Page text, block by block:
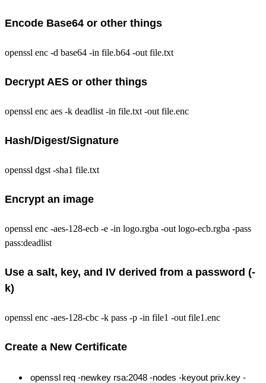
Encode Base64 or other things
openssl enc -d base64 -in file.b64 -out file.txt
Decrypt AES or other things
openssl enc aes -k deadlist -in file.txt -out file.enc
Hash/Digest/Signature
openssl dgst -sha1 file.txt
Encrypt an image
openssl enc -aes-128-ecb -e -in logo.rgba -out logo-ecb.rgba -pass
pass:deadlist
Use a salt, key, and IV derived from a password (-
k)
openssl enc -aes-128-cbc -k pass -p -in file1 -out file1.enc
Create a New Certificate
openssl req -newkey rsa:2048 -nodes -keyout priv.key -